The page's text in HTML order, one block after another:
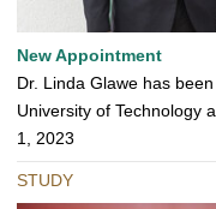
New Appointment
Dr. Linda Glawe has
University of Technology
1, 2023
STUDY